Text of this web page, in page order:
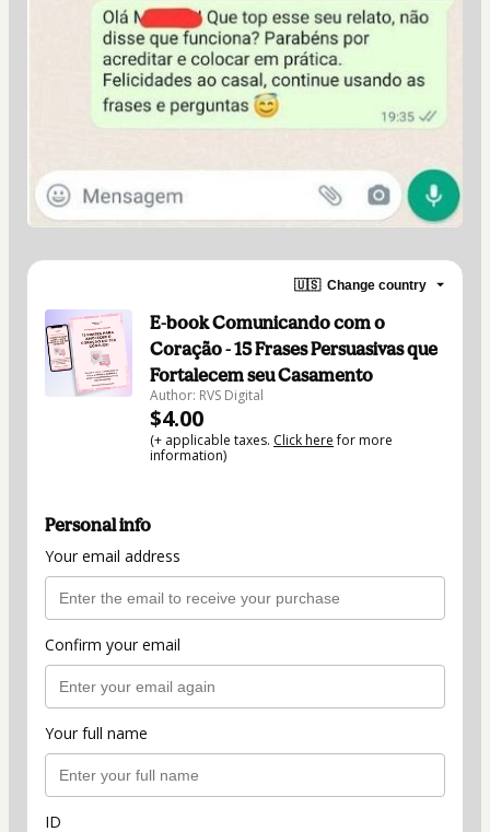
🇺🇸 Change country
E-book Comunicando com o
Coração - 15 Frases Persuasivas que
Fortalecem seu Casamento
Author: RVS Digital
$4.00
(+ applicable taxes. Click herefor more
information)
Personal info
Your email address
Confirm your email
Your full name
ID